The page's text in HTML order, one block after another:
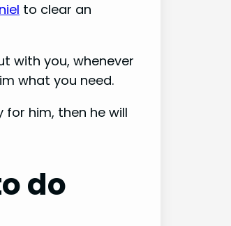
to clear an
with you, whenever
what you need.
him, then he will
do